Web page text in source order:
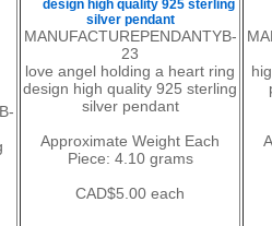
MANUFACTUREPENDANTYB-
23
love angel holding a heart ring
design high quality 925 sterling
silver pendant
Approximate Weight Each
Piece: 4.10 grams
CAD$5.00 each